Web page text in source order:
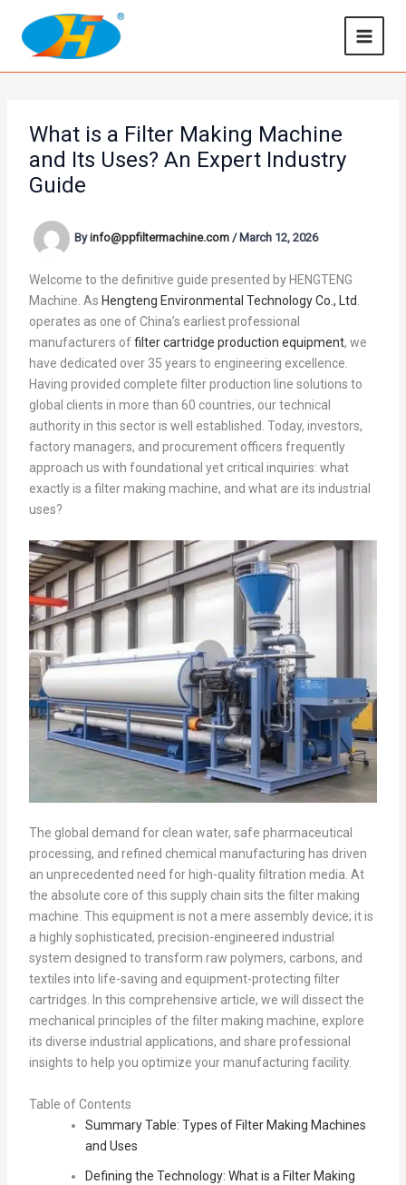
content
What is a Filter Making Machine
and Its Uses? An Expert Industry
Guide
Byinfo@ppfiltermachine.com / March 12, 2026
Welcome to the definitive guide presented by HENGTENG
Machine. As Hengteng Environmental Technology Co., Ltd
operates as one of China’s earliest professional
manufacturers offilter cartridge production equipment, we
have dedicated over 35 years to engineering excellence.
Having provided complete filter production line solutions to
global clients in more than 60 countries, our technical
authority in this sector is well established. Today, investors,
factory managers, and procurement officers frequently
approach us with foundational yet critical inquiries: what
exactly is a filter making machine, and what are its industrial
uses?
The global demand for clean water, safe pharmaceutical
processing, and refined chemical manufacturing has driven
an unprecedented need for high-quality filtration media. At
the absolute core of this supply chain sits the filter making
machine. This equipment is not a mere assembly device; it is
a highly sophisticated, precision-engineered industrial
system designed to transform raw polymers, carbons, and
textiles into life-saving and equipment-protecting filter
cartridges. In this comprehensive article, we will dissect the
mechanical principles of the filter making machine, explore
its diverse industrial applications, and share professional
insights to help you optimize your manufacturing facility.
Table of Contents
Summary Table: Types of Filter Making Machines
and Uses
Defining the Technology: What is a Filter Making